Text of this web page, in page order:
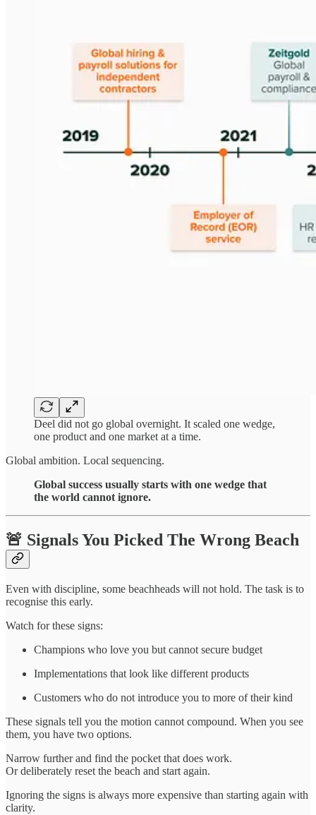
Deel did not go global overnight. It scaled one wedge,
one product and one market at a time.
Global ambition. Local sequencing.
Global success usually starts with one wedge that
the world cannot ignore.
🚨 Signals You Picked The Wrong Beach
Even with discipline, some beachheads will not hold. The task is to
recognise this early.
Watch for these signs:
Champions who love you but cannot secure budget
Implementations that look like different products
Customers who do not introduce you to more of their kind
These signals tell you the motion cannot compound. When you see
them, you have two options.
Narrow further and find the pocket that does work.
Or deliberately reset the beach and start again.
Ignoring the signs is always more expensive than starting again with
clarity.